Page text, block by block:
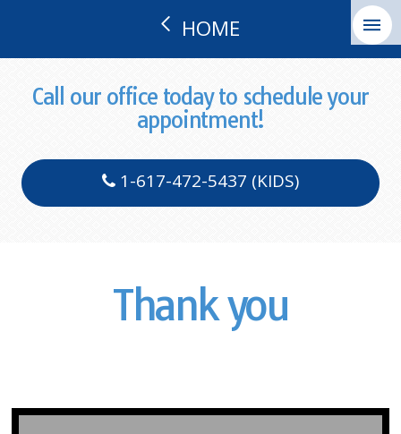
HOME
Call our office today to schedule your
appointment!
1-617-472-5437 (KIDS)
Thank you